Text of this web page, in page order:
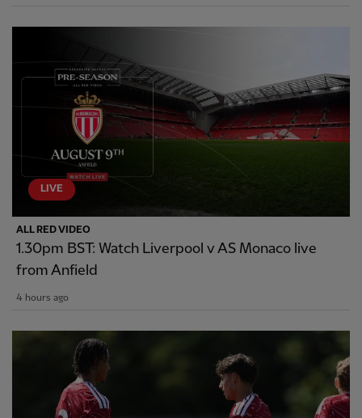
LIVE
ALL RED VIDEO
1.30pm BST: Watch Liverpool v AS Monaco live
from Anfield
4 hours ago